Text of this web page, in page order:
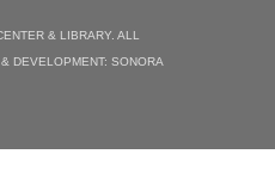
& LIBRARY. ALL
DEVELOPMENT: SONORA